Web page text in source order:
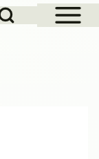
Open Sidebar
Block